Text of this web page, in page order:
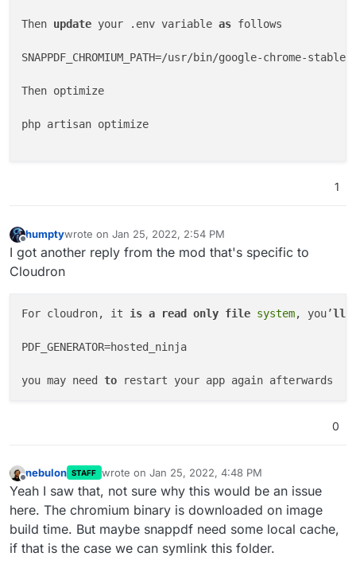
INVOICE
Invoice Number
Invoice Date
24/Jan/2022
Invoice Total
$0.00
Balance Due
// Clear up space a bit, if [product-table, tasks-
invoice-table > thead > tr > th, #statement-
ref" ) slice(0 -3 );document querySelector(`th[data-
United States
Description
CUSTOM CAD MODEL
$0.00
$0.00
Net
$0.00
Then update your .env variable as follows
SNAPPDF_CHROMIUM_PATH=/usr/bin/google-chrome-stable
Then optimize
php artisan optimize
1
Offline
humptywrote on Jan 25, 2022, 2:54 PM
last edited by
I got another reply from the mod that's specific to
Cloudron
For cloudron, it is a read only file system, you’ll
PDF_GENERATOR=hosted_ninja
you may need to
0
Offline
nebulon STAFF wrote on Jan 25, 2022, 4:48 PM
last edited by
Yeah I saw that, not sure why this would be an issue
here. The chromium binary is downloaded on image
build time. But maybe snappdf need some local cache,
if that is the case we can symlink this folder.